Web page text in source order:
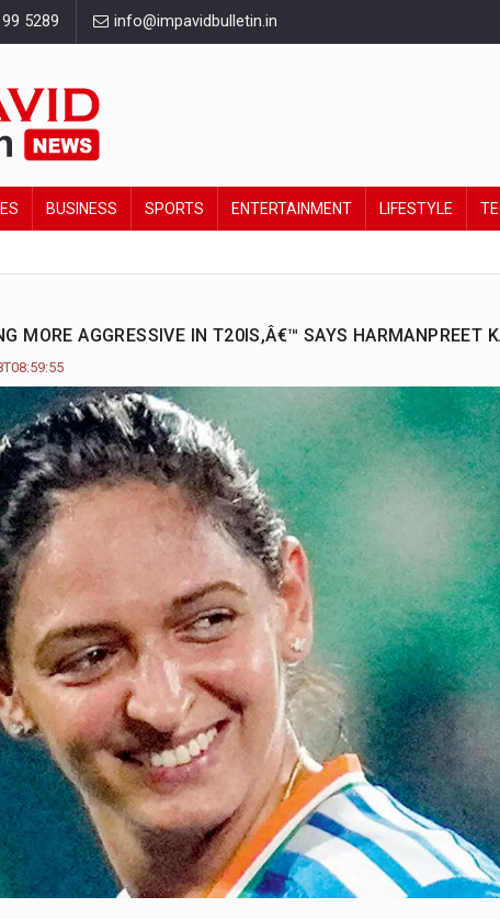
5289 info@impavidbulletin.in
BUSINESS SPORTS ENTERTAINMENT LIFESTYLE
MORE AGGRESSIVE IN T20IS,Â€™ SAYS HARMANPREET